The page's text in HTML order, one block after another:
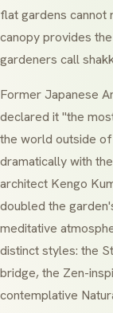
flat gardens cannot
canopy provides
gardeners call
Former Japanese
declared it "the
the world outside of
dramatically with
architect Kengo
doubled the
meditative
distinct styles: the
bridge, the Zen-
contemplative